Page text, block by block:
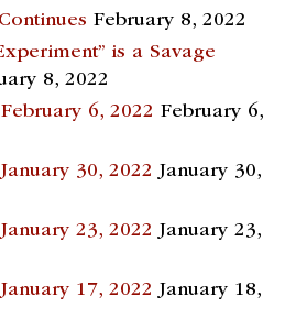
February 8, 2022
is a Savage
8, 2022
6, 2022 February 6,
30, 2022 January 30,
23, 2022 January 23,
17, 2022 January 18,